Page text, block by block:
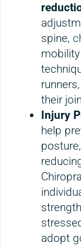
spine,
their
Injury
help
adopt